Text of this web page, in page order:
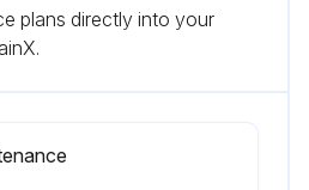
plans directly into your